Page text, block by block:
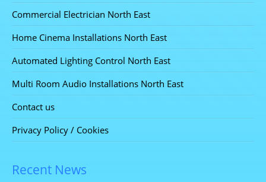
Commercial Electrician North East
Home Cinema Installations North East
Automated Lighting Control North East
Multi Room Audio Installations North East
Contact us
Privacy Policy / Cookies
Recent News